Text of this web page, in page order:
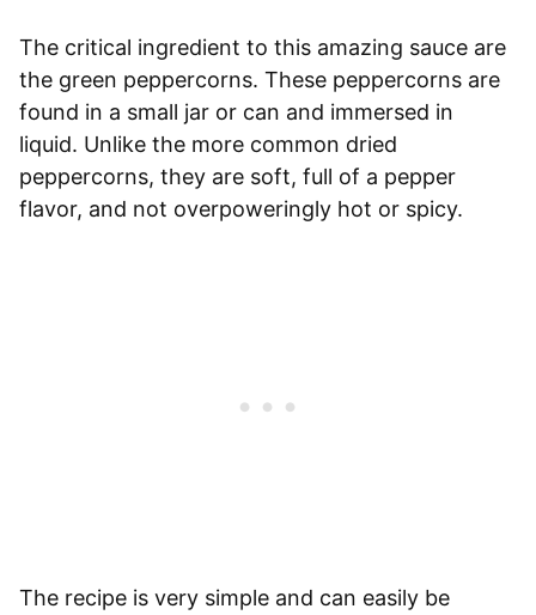
The critical ingredient to this amazing sauce are
the green peppercorns. These peppercorns are
found in a small jar or can and immersed in
liquid. Unlike the more common dried
peppercorns, they are soft, full of a pepper
flavor, and not overpoweringly hot or spicy.
The recipe is very simple and can easily be